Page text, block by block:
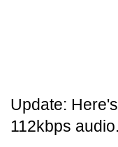
Update:
112kbps